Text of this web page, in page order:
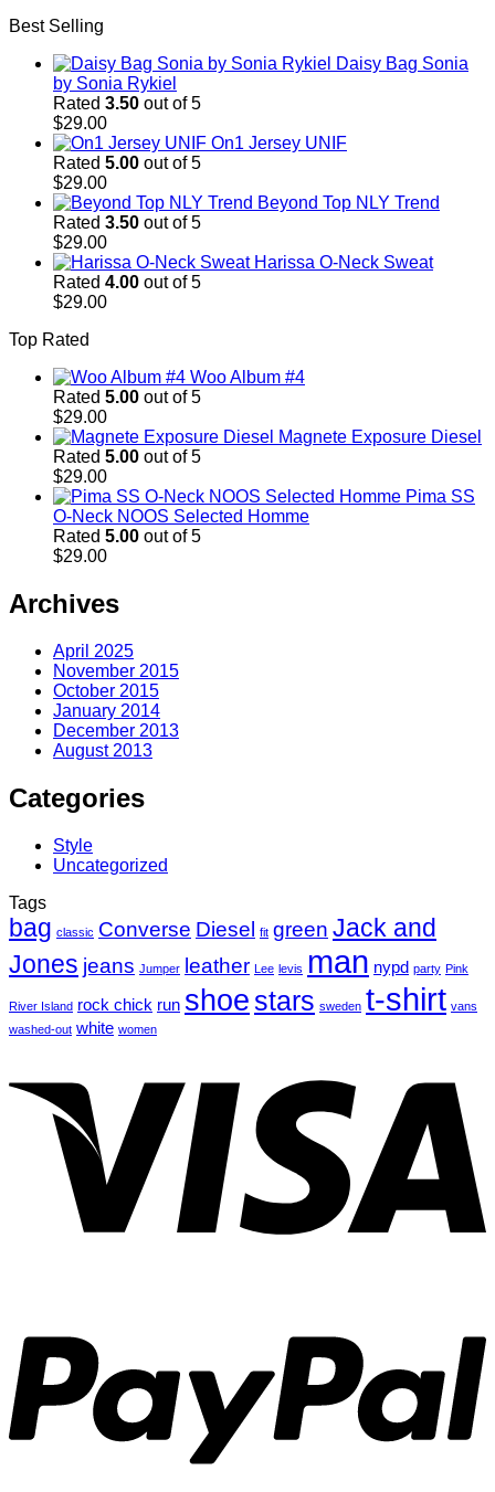
Best Selling
Daisy Bag Sonia
by Sonia Rykiel
Rated 3.50 out of 5
$29.00
On1 Jersey UNIF
Rated 5.00 out of 5
$29.00
Beyond Top NLY Trend
Rated 3.50 out of 5
$29.00
Harissa O-Neck Sweat
Rated 4.00 out of 5
$29.00
Top Rated
Woo Album #4
Rated 5.00 out of 5
$29.00
Magnete Exposure Diesel
Rated 5.00 out of 5
$29.00
Pima SS
O-Neck NOOS Selected Homme
Rated 5.00 out of 5
$29.00
Archives
April 2025
November 2015
October 2015
January 2014
December 2013
August 2013
Categories
Style
Uncategorized
Tags
bag classic Converse Diesel fit green Jack and
Jones jeans Jumper leather Lee levis man nypd party Pink
River Island rock chick run shoe stars sweden t-shirt vans
washed-out white women